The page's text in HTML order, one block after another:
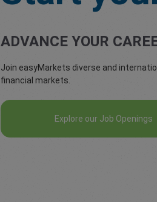
ADVANCE YOUR
Join easyMarkets diverse and
financial markets.
Explore our Job Openings